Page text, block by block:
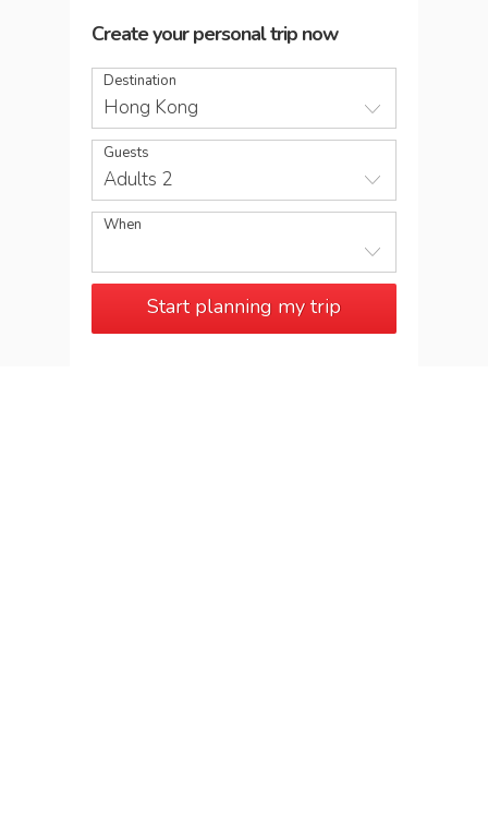
Create your personal trip now
Destination
Hong Kong
Guests
Adults 2
When
Start planning my trip